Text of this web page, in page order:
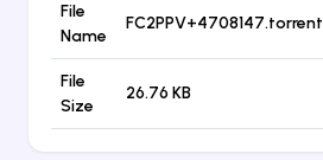
File
Name
FC2PPV+4708147.torrent
File
Size
26.76 KB